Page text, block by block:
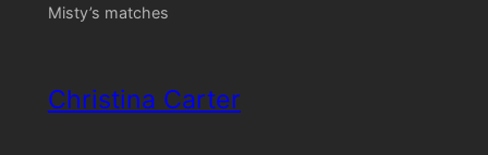
Misty’s matches
Christina Carter